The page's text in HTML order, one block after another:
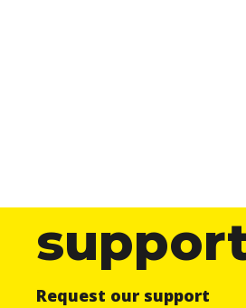
Request our support